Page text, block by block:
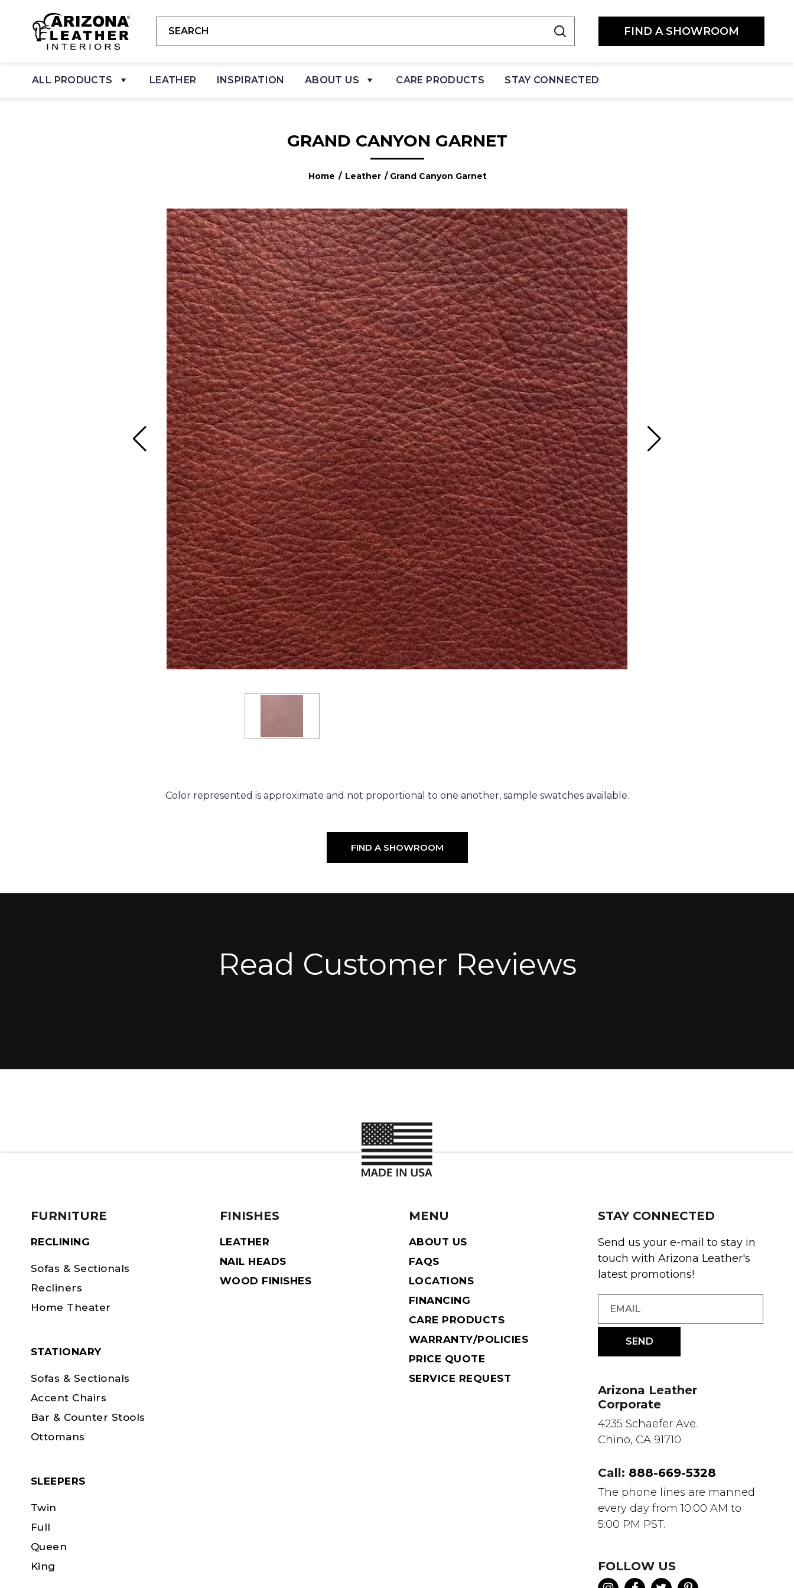
FIND A SHOWROOM
ALL PRODUCTS LEATHER INSPIRATION ABOUT US CARE PRODUCTS STAY CONNECTED
GRAND CANYON GARNET
Home / Leather / Grand Canyon Garnet
Color represented is approximate and not proportional to one another, sample swatches available.
FIND A SHOWROOM
Read Customer Reviews
FURNITURE
RECLINING
Sofas & Sectionals
Recliners
Home Theater
STATIONARY
Sofas & Sectionals
Accent Chairs
Bar & Counter Stools
Ottomans
SLEEPERS
Twin
Full
Queen
King
FINISHES
LEATHER
NAIL HEADS
WOOD FINISHES
MENU
ABOUT US
FAQS
LOCATIONS
FINANCING
CARE PRODUCTS
WARRANTY/POLICIES
PRICE QUOTE
SERVICE REQUEST
STAY CONNECTED
Send us your e-mail to stay in
touch with Arizona Leather's
latest promotions!
Arizona Leather
Corporate
4235 Schaefer Ave.
Chino, CA 91710
Call: 888-669-5328
The phone lines are manned
every day from 10:00 AM to
5:00 PM PST.
FOLLOW US